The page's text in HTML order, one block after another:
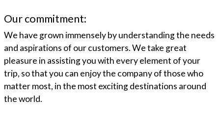
Our commitment:
We have grown immensely by understanding the needs
and aspirations of our customers. We take great
pleasure in assisting you with every element of your
trip, so that you can enjoy the company of those who
matter most, in the most exciting destinations around
the world.